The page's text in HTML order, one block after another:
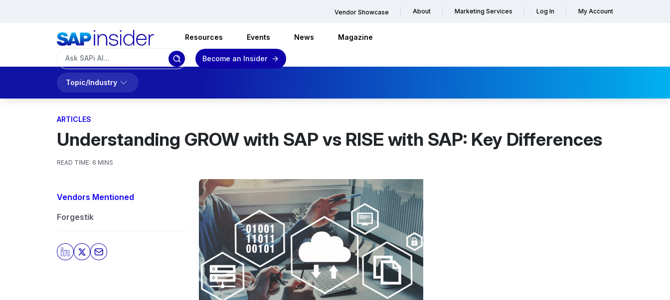
Vendor Showcase About Marketing Services Log In My Account
Resources Events News Magazine
Become an Insider
Topic/Industry
ARTICLES
Understanding GROW with SAP vs RISE with SAP: Key Differences
READ TIME: 6 MINS
Vendors Mentioned
Forgestik